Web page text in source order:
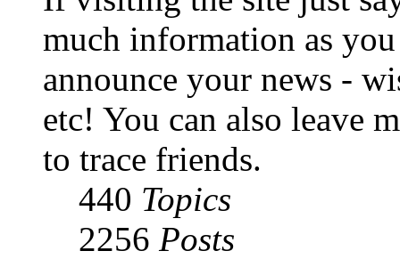
much information as
announce your news -
etc! You can also leave
to trace friends.
440 Topics
2256 Posts